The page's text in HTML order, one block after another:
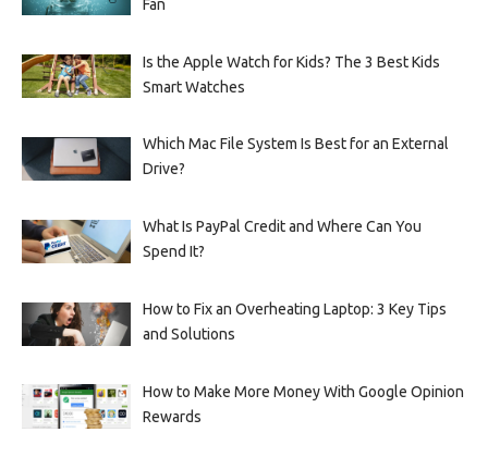
Fan
Is the Apple Watch for Kids? The 3 Best Kids
Smart Watches
Which Mac File System Is Best for an External
Drive?
What Is PayPal Credit and Where Can You
Spend It?
How to Fix an Overheating Laptop: 3 Key Tips
and Solutions
How to Make More Money With Google Opinion
Rewards